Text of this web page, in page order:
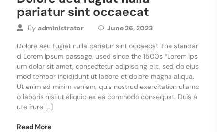
pariatur sint occaecat
By administrator June 26, 2023
Dolore aeu fugiat nulla pariatur sint occaecat The standar
d Lorem Ipsum passage, used since the 1500s “Lorem ips
um dolor sit amet, consectetur adipiscing elit, sed do eius
mod tempor incididunt ut labore et dolore magna aliqua.
Ut enim ad minim veniam, quis nostrud exercitation ullamc
o laboris nisi ut aliquip ex ea commodo consequat. Duis a
ute irure […]
Read More